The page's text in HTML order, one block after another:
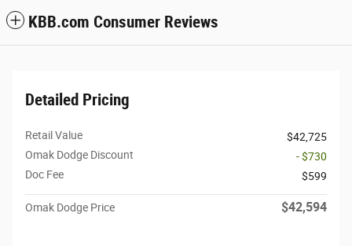
KBB.com Consumer Reviews
Detailed Pricing
Retail Value
$42,725
Omak Dodge Discount
- $730
Doc Fee
$599
Omak Dodge Price $42,594